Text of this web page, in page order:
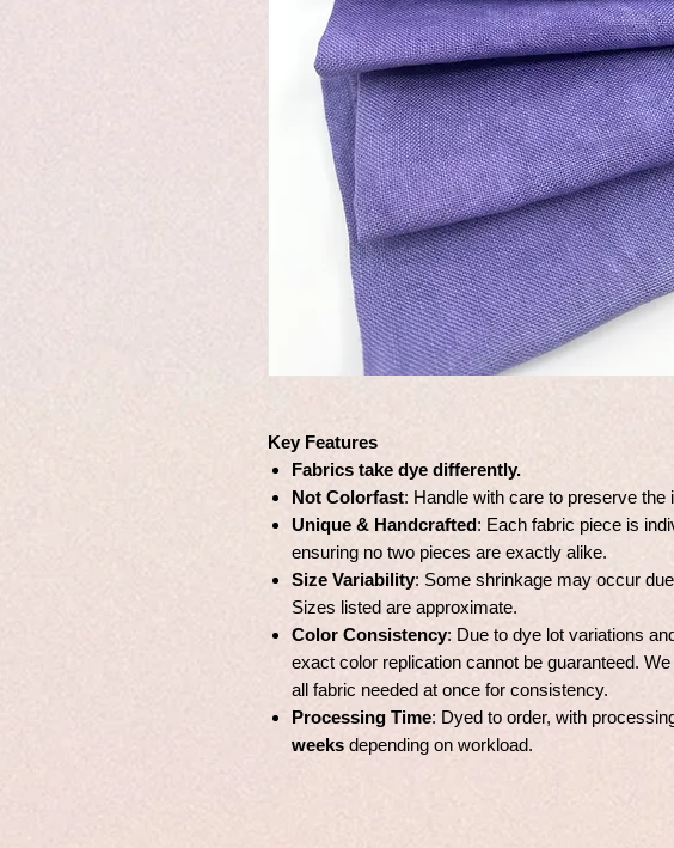
Key Features
Fabrics take dye differently.
Not Colorfast: Handle with care to preserve the
Unique & Handcrafted: Each fabric piece is
ensuring no two pieces are exactly alike.
Size Variability: Some shrinkage may occur
Sizes listed are approximate.
Color Consistency: Due to dye lot variations
exact color replication cannot be guaranteed.
all fabric needed at once for consistency.
Processing Time: Dyed to order, with
weeks depending on workload.